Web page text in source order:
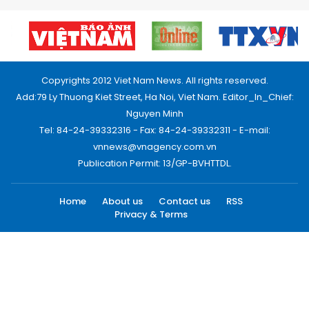
Copyrights 2012 Viet Nam News. All rights reserved.
Add:79 Ly Thuong Kiet Street, Ha Noi, Viet Nam. Editor_In_Chief:
Nguyen Minh
Tel: 84-24-39332316 - Fax: 84-24-39332311 - E-mail:
vnnews@vnagency.com.vn
Publication Permit: 13/GP-BVHTTDL.
Home About us Contact us
RSS
Privacy & Terms